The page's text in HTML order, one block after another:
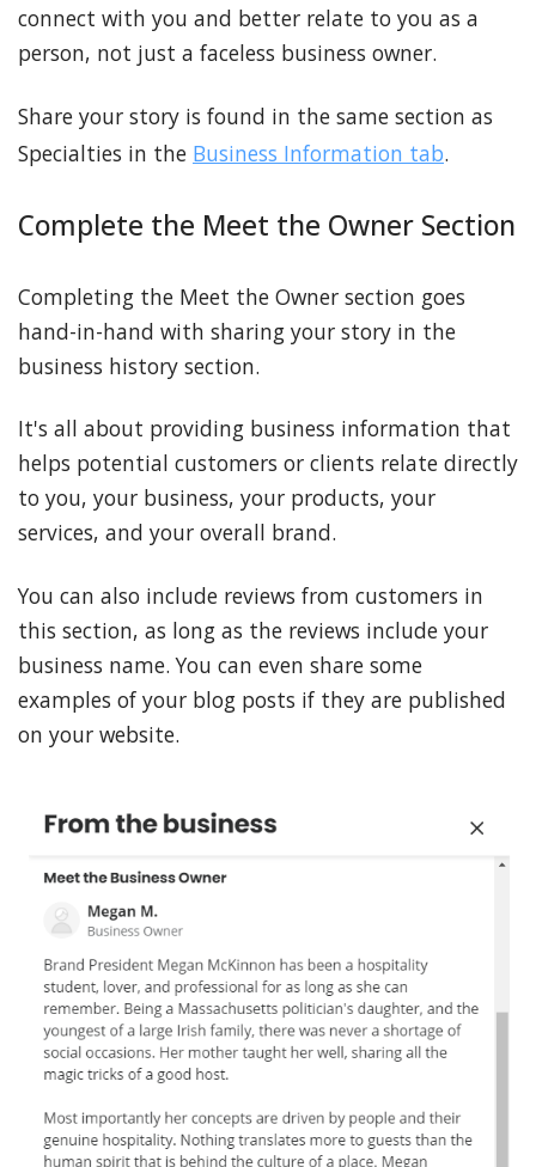
connect with you and better relate to you as a
person, not just a faceless business owner.
Share your story is found in the same section as
Specialties in the Business Information tab.
Complete the Meet the Owner Section
Completing the Meet the Owner section goes
hand-in-hand with sharing your story in the
business history section.
It's all about providing business information that
helps potential customers or clients relate directly
to you, your business, your products, your
services, and your overall brand.
You can also include reviews from customers in
this section, as long as the reviews include your
business name. You can even share some
examples of your blog posts if they are published
on your website.